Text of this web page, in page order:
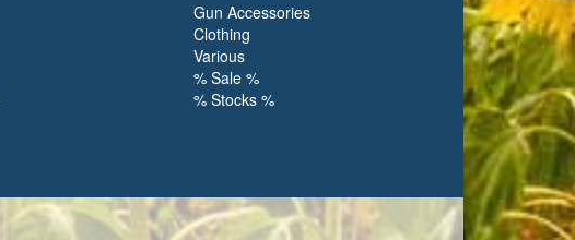
Gun Accessories
Clothing
Various
% Sale %
% Stocks %